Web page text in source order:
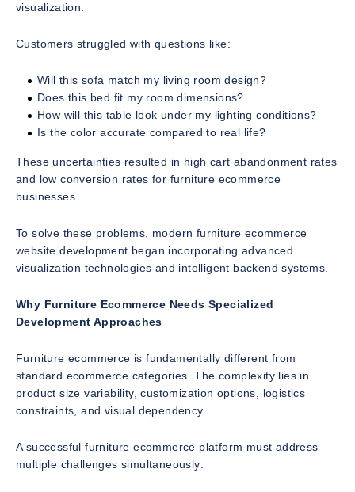
visualization.
Customers struggled with questions like:
Will this sofa match my living room design?
Does this bed fit my room dimensions?
How will this table look under my lighting conditions?
Is the color accurate compared to real life?
These uncertainties resulted in high cart abandonment rates
and low conversion rates for furniture ecommerce
businesses.
To solve these problems, modern furniture ecommerce
website development began incorporating advanced
visualization technologies and intelligent backend systems.
Why Furniture Ecommerce Needs Specialized
Development Approaches
Furniture ecommerce is fundamentally different from
standard ecommerce categories. The complexity lies in
product size variability, customization options, logistics
constraints, and visual dependency.
A successful furniture ecommerce platform must address
multiple challenges simultaneously: